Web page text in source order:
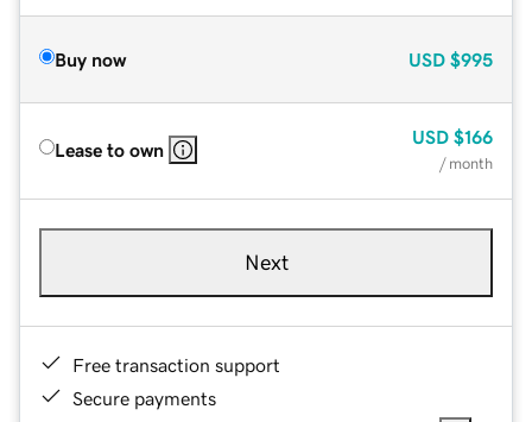
Buy now USD $995
Lease to own
USD $166
/ month
Next
Free transaction support
Secure payments